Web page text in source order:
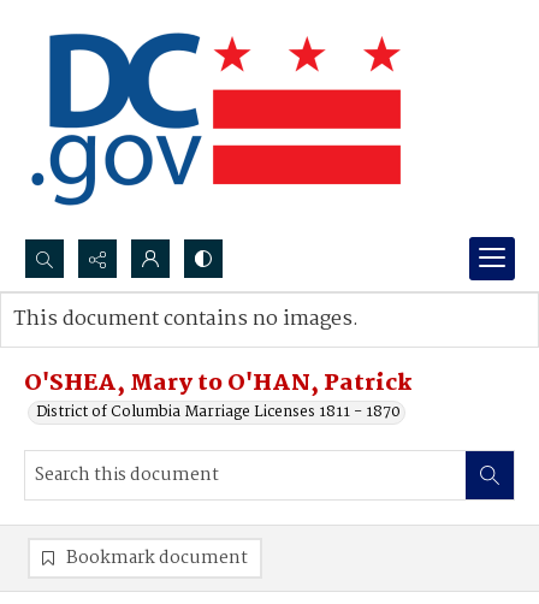
Search...
Advanced search
O'SHEA, Mary to O'HAN, Patrick
District of Columbia Marriage Licenses 1811 - 1870
This document contains no images.
Bookmark document